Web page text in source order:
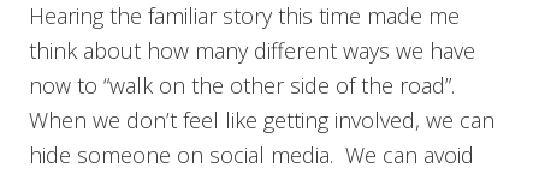
Hearing the familiar story this time made me
think about how many different ways we have
now to “walk on the other side of the road”.
When we don’t feel like getting involved, we can
hide someone on social media. We can avoid